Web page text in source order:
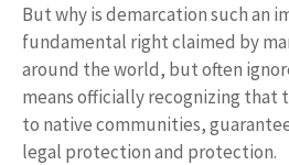
But why is demarcation such an
fundamental right claimed by
around the world, but often
means officially recognizing that
to native communities,
legal protection and protection.